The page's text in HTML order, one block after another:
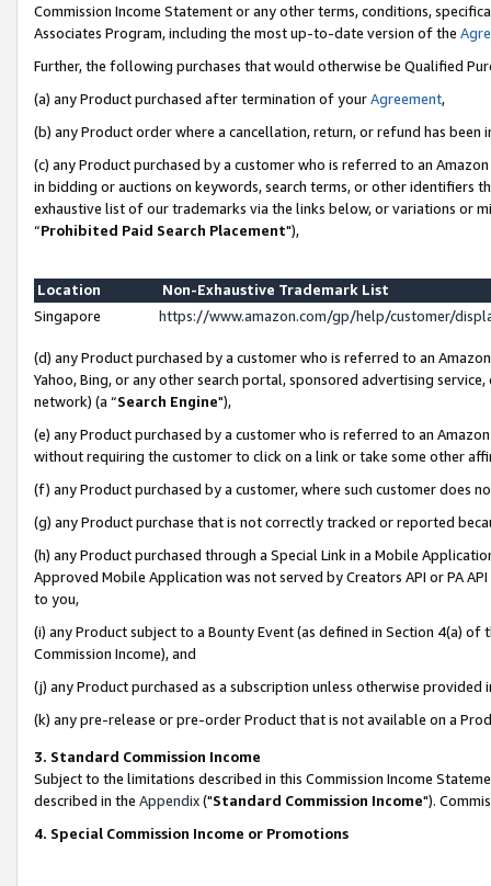
Commission Income Statement or any other terms, conditions,
Associates Program, including the most up-to-date version of the
Further, the following purchases that would otherwise be Qualified
(a) any Product purchased after termination of yourAgreement,
(b) any Product order where a cancellation, return, or refund has been
(c) any Product purchased by a customer who is referred to an
in bidding or auctions on keywords, search terms, or other identifiers
exhaustive list of our trademarks via the links below, or variations or
“Prohibited Paid Search Placement"),
Location
Non-Exhaustive Trademark List
Singapore
https://www.amazon.com/gp/help/customer/
(d) any Product purchased by a customer who is referred to an
Yahoo, Bing, or any other search portal, sponsored advertising
network) (a “Search Engine"),
(e) any Product purchased by a customer who is referred to an
without requiring the customer to click on a link or take some other
(f) any Product purchased by a customer, where such customer does
(g) any Product purchase that is not correctly tracked or reported
(h) any Product purchased through a Special Link in a Mobile
Approved Mobile Application was not served by Creators API or PA
to you,
(i) any Product subject to a Bounty Event (as defined in Section 4(a)
Commission Income), and
(j) any Product purchased as a subscription unless otherwise provided
(k) any pre-release or pre-order Product that is not available on a
3. Standard Commission Income
Subject to the limitations described in this Commission Income
described in the Appendix("Standard Commission Income").
4. Special Commission Income or Promotions